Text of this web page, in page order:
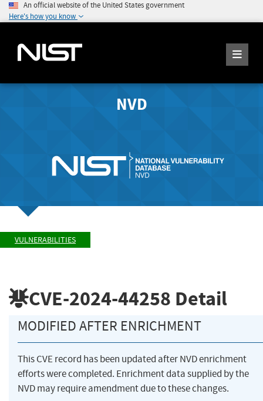
An official website of the United States government
Here's how you know
NVD
VULNERABILITIES
CVE-2024-44258 Detail
MODIFIED AFTER ENRICHMENT
This CVE record has been updated after NVD enrichment
efforts were completed. Enrichment data supplied by the
NVD may require amendment due to these changes.